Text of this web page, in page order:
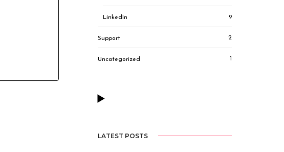
LinkedIn 9
Support 2
Uncategorized 1
LATEST POSTS